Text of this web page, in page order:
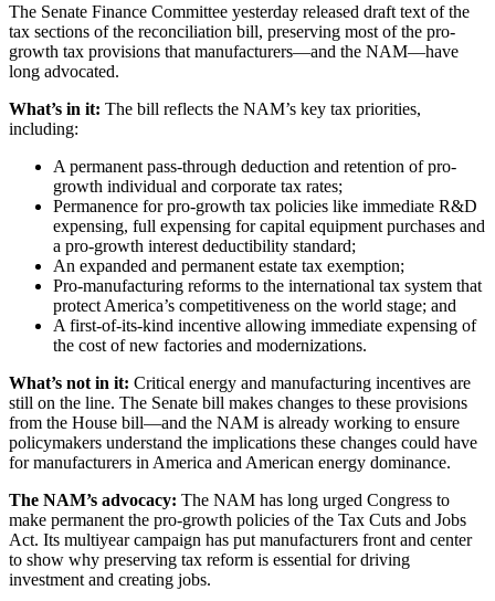
The Senate Finance Committee yesterday released draft text of the
tax sections of the reconciliation bill, preserving most of the pro-
growth tax provisions that manufacturers—and the NAM—have
long advocated.
What’s in it: The bill reflects the NAM’s key tax priorities,
including:
A permanent pass-through deduction and retention of pro-
growth individual and corporate tax rates;
Permanence for pro-growth tax policies like immediate R&D
expensing, full expensing for capital equipment purchases and
a pro-growth interest deductibility standard;
An expanded and permanent estate tax exemption;
Pro-manufacturing reforms to the international tax system that
protect America’s competitiveness on the world stage; and
A first-of-its-kind incentive allowing immediate expensing of
the cost of new factories and modernizations.
What’s not in it: Critical energy and manufacturing incentives are
still on the line. The Senate bill makes changes to these provisions
from the House bill—and the NAM is already working to ensure
policymakers understand the implications these changes could have
for manufacturers in America and American energy dominance.
The NAM’s advocacy: The NAM has long urged Congress to
make permanent the pro-growth policies of the Tax Cuts and Jobs
Act. Its multiyear campaign has put manufacturers front and center
to show why preserving tax reform is essential for driving
investment and creating jobs.